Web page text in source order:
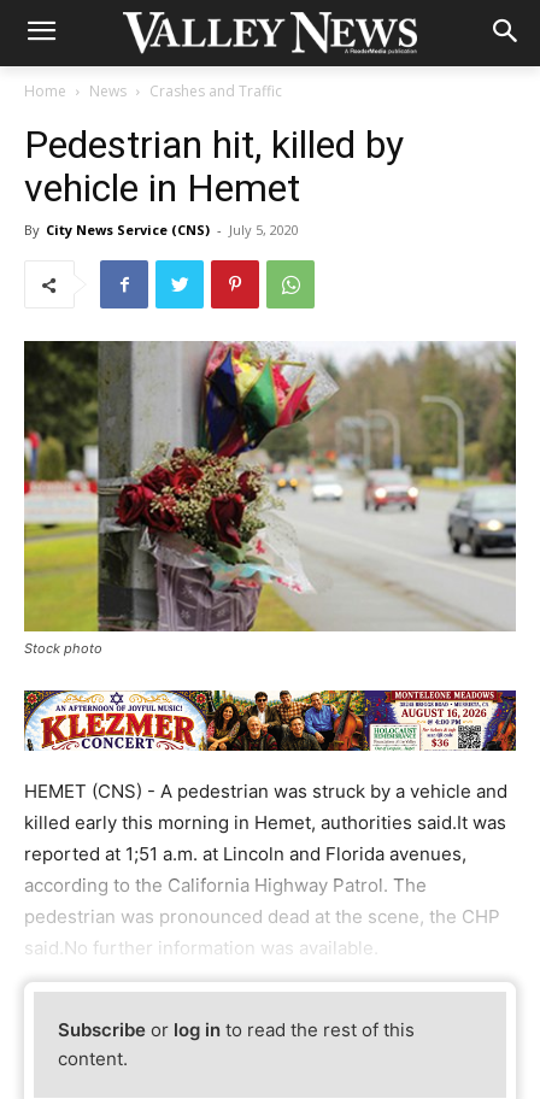
Home News Crashes and Traffic
Pedestrian hit, killed by
vehicle in Hemet
By City News Service (CNS) - July 5, 2020
Stock photo
HEMET (CNS) - A pedestrian was struck by a vehicle and
killed early this morning in Hemet, authorities said.It was
reported at 1;51 a.m. at Lincoln and Florida avenues,
according to the California Highway Patrol. The
pedestrian was pronounced dead at the scene, the CHP
said.No further information was available.
Subscribe or log in to read the rest of this
content.